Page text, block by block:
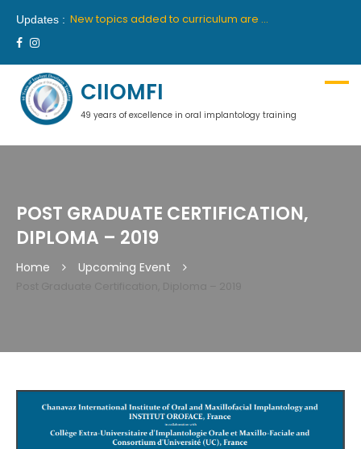
Updates :
New topics added to curriculum are “Medical Communication” and “Hypnosis”. These topics will be part of first year course.
CIIOMFI
49 years of excellence in oral implantology training
POST GRADUATE CERTIFICATION,
DIPLOMA – 2019
Home Upcoming Event